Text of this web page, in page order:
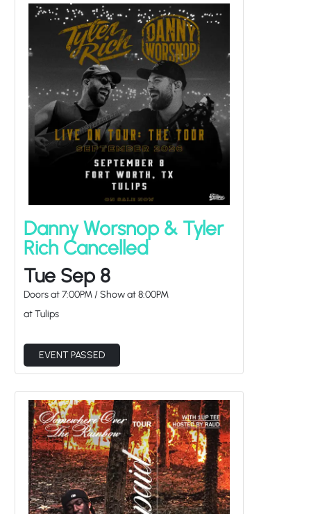
Danny Worsnop & Tyler
Rich Cancelled
Tue Sep 8
Doors at7:00PM/Show at8:00PM
at Tulips
EVENT PASSED